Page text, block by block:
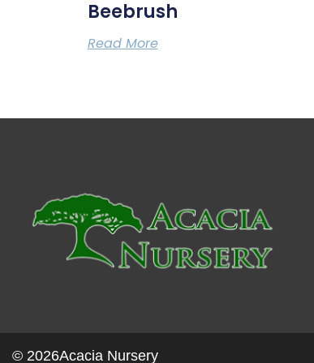
Beebrush
Read More
© 2026Acacia Nursery